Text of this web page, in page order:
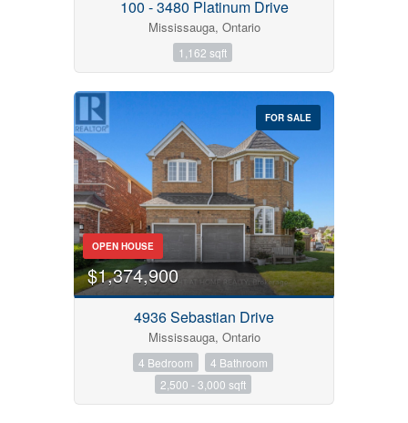
100 - 3480 Platinum Drive
Mississauga, Ontario
1,162 sqft
FOR SALE
OPEN HOUSE
$1,374,900
4936 Sebastian Drive
Mississauga, Ontario
4 Bedroom
4 Bathroom
2,500 - 3,000 sqft